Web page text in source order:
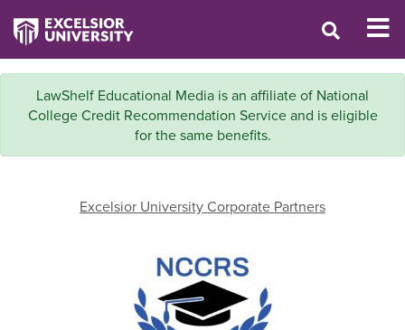
LawShelf Educational Media is an affiliate of National
College Credit Recommendation Service and is eligible
for the same benefits.
Excelsior University Corporate Partners